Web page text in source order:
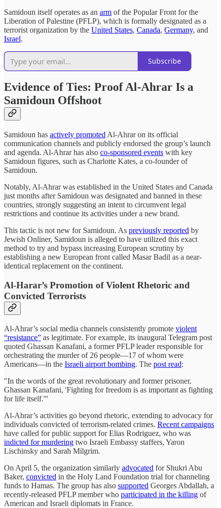
Samidoun itself operates as an arm of the Popular Front for the
Liberation of Palestine (PFLP), which is formally designated as a
terrorist organization by the United States, Canada, Germany, and
Israel.
Subscribe
Evidence of Ties: Proof Al-Ahrar Is a
Samidoun Offshoot
Samidoun has actively promoted Al-Ahrar on its official
communication channels and publicly endorsed the group’s launch
and agenda. Al-Ahrar has also co-sponsored events with key
Samidoun figures, such as Charlotte Kates, a co-founder of
Samidoun.
Notably, Al-Ahrar was established in the United States and Canada
just months after Samidoun was designated and banned in these
countries, strongly suggesting an intent to circumvent legal
restrictions and continue its activities under a new brand.
This tactic is not new for Samidoun. As previously reported by
Jewish Onliner, Samidoun is alleged to have utilized this exact
method to try and bypass increasing European scrutiny by
establishing a new European front called Masar Badil as a near-
identical replacement on the continent.
Al-Harar’s Promotion of Violent Rhetoric and
Convicted Terrorists
Al-Ahrar’s social media channels consistently promote violent
“resistance” as legitimate. For example, its inaugural Telegram post
quoted Ghassan Kanafani, a former PFLP leader responsible for
orchestrating the murder of 26 people—17 of whom were
Americans—in the Israeli airport bombing. The post read:
"In the words of the great revolutionary and former prisoner,
Ghassan Kanafani, 'Fighting for freedom is as important as fighting
for life itself.'"
Al-Ahrar’s activities go beyond rhetoric, extending to advocacy for
individuals convicted of terrorism-related crimes. Recent campaigns
have called for public support for Elias Rodriguez, who was
indicted for murdering two Israeli Embassy staffers, Yaron
Lischinsky and Sarah Milgrim.
On April 5, the organization similarly advocated for Shukri Abu
Baker, convicted in the Holy Land Foundation trial for channeling
funds to Hamas. The group has also supported Georges Abdallah, a
recently-released PFLP member who participated in the killing of
American and Israeli diplomats in France.